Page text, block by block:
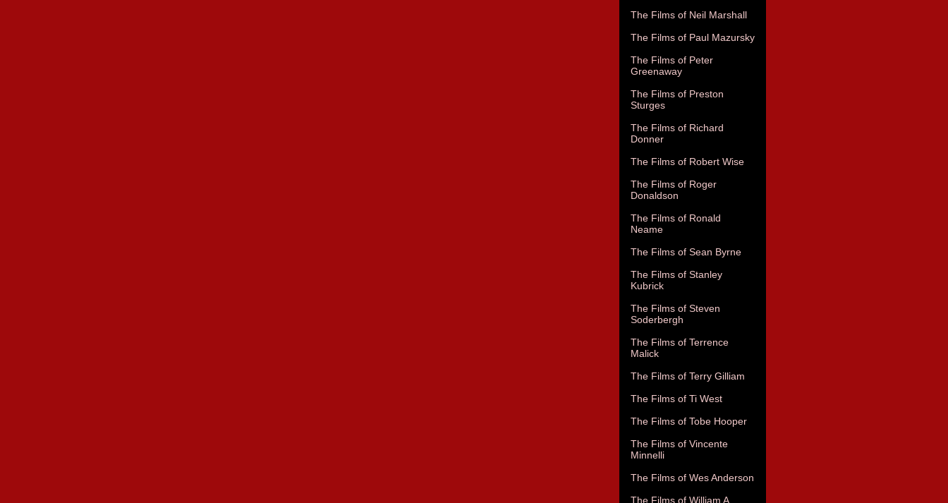
The Films of Neil Marshall
The Films of Paul Mazursky
The Films of Peter
Greenaway
The Films of Preston
Sturges
The Films of Richard
Donner
The Films of Robert Wise
The Films of Roger
Donaldson
The Films of Ronald
Neame
The Films of Sean Byrne
The Films of Stanley
Kubrick
The Films of Steven
Soderbergh
The Films of Terrence
Malick
The Films of Terry Gilliam
The Films of Ti West
The Films of Tobe Hooper
The Films of Vincente
Minnelli
The Films of Wes Anderson
The Films of William A.